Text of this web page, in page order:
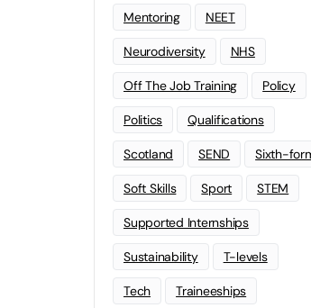
Mentoring NEET
Neurodiversity NHS
Off The Job Training Policy
Politics Qualifications
Scotland SEND Sixth-
Soft Skills Sport STEM
Supported Internships
Sustainability T-levels
Tech Traineeships